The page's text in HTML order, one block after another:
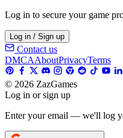
Log in to secure your game
Log in / Sign up
Contact us
DMCAAboutPrivacyTerms
© 2026 ZazGames
Log in or sign up
Enter your email — we'll log